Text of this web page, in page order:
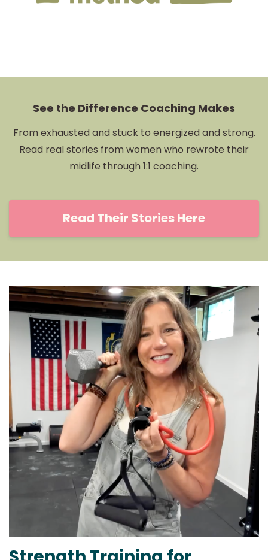
See the Difference Coaching Makes
From exhausted and stuck to energized and strong.
Read real stories from women who rewrote their
midlife through 1:1 coaching.
Read Their Stories Here